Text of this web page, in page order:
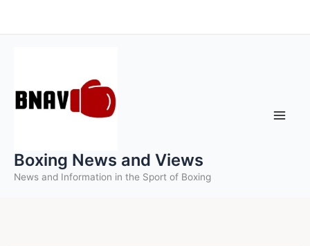
to
Boxing News and Views
News and Information in the Sport of Boxing